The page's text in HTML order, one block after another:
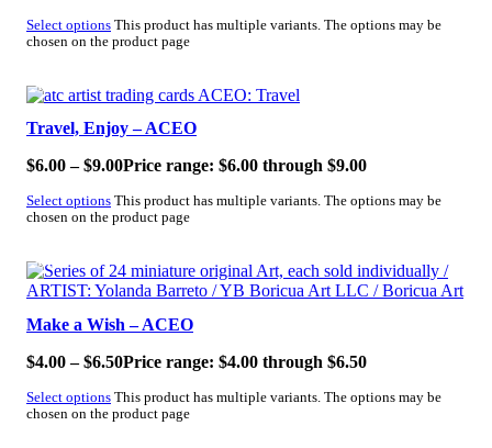
Select options This product has multiple variants. The options may be
chosen on the product page
SALE!
Travel, Enjoy – ACEO
$6.00 – $9.00Price range: $6.00 through $9.00
Select options This product has multiple variants. The options may be
chosen on the product page
SALE!
Make a Wish – ACEO
$4.00 – $6.50Price range: $4.00 through $6.50
Select options This product has multiple variants. The options may be
chosen on the product page